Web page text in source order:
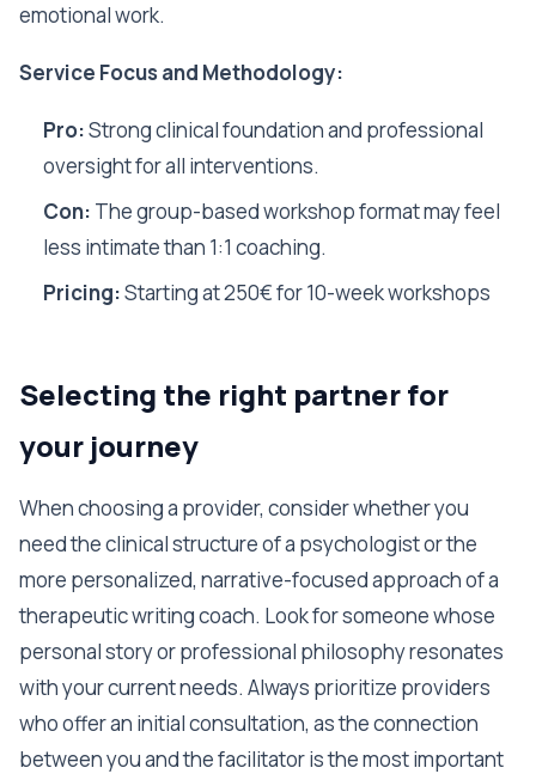
emotional work.
Service Focus and Methodology:
Pro:Strong clinical foundation and professional
oversight for all interventions.
Con: The group-based workshop format may feel
less intimate than 1:1 coaching.
Pricing:Starting at 250€ for 10-week workshops
Selecting the right partner for
your journey
When choosing a provider, consider whether you
need the clinical structure of a psychologist or the
more personalized, narrative-focused approach of a
therapeutic writing coach. Look for someone whose
personal story or professional philosophy resonates
with your current needs. Always prioritize providers
who offer an initial consultation, as the connection
between you and the facilitator is the most important